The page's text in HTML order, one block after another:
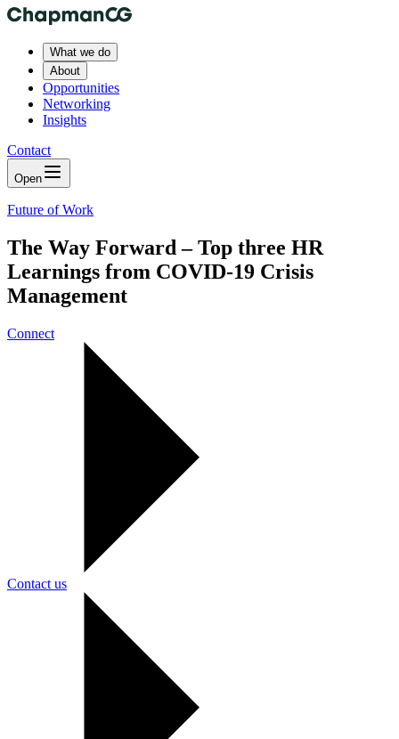
What we do
About
Opportunities
Networking
Insights
Contact
Open
Future of Work
The Way Forward – Top three HR
Learnings from COVID-19 Crisis
Management
Connect
Contact us